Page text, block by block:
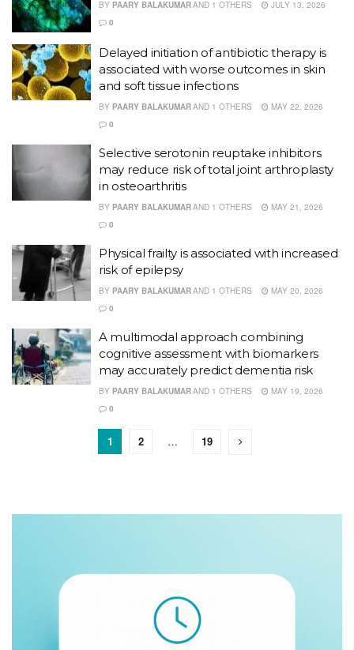
BY PAARY BALAKUMARAND 1 OTHERS
JULY 13, 2026
0
Delayed initiation of antibiotic therapy is
associated with worse outcomes in skin
and soft tissue infections
BY PAARY BALAKUMARAND 1 OTHERS
MAY 22, 2026
0
Selective serotonin reuptake inhibitors
may reduce risk of total joint arthroplasty
in osteoarthritis
BY PAARY BALAKUMARAND 1 OTHERS
MAY 21, 2026
0
Physical frailty is associated with increased
risk of epilepsy
BY PAARY BALAKUMARAND 1 OTHERS
MAY 20, 2026
0
A multimodal approach combining
cognitive assessment with biomarkers
may accurately predict dementia risk
BY PAARY BALAKUMARAND 1 OTHERS
MAY 19, 2026
0
1 2 … 19